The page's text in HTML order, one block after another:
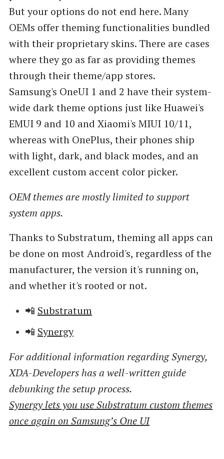
But your options do not end here. Many
OEMs offer theming functionalities bundled
with their proprietary skins. There are cases
where they go as far as providing themes
through their theme/app stores.
Samsung's OneUI 1 and 2 have their system-
wide dark theme options just like Huawei's
EMUI 9 and 10 and Xiaomi's MIUI 10/11,
whereas with OnePlus, their phones ship
with light, dark, and black modes, and an
excellent custom accent color picker.
OEM themes are mostly limited to support
system apps.
Thanks to Substratum, theming all apps can
be done on most Android's, regardless of the
manufacturer, the version it's running on,
and whether it's rooted or not.
📲 Substratum
📲 Synergy
For additional information regarding Synergy,
XDA-Developers has a well-written guide
debunking the setup process.
Synergy lets you use Substratum custom themes
once again on Samsung’s One UI